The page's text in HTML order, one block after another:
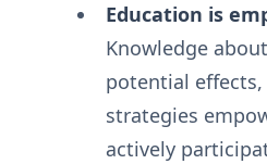
Education is
Knowledge
potential effects,
strategies
actively